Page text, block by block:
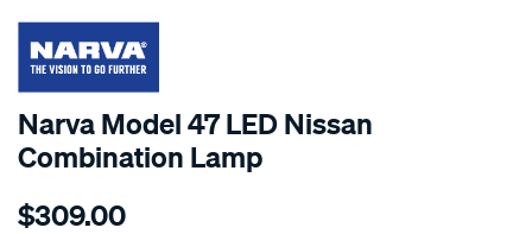
SPECIAL ORDER
Narva Model 47 LED Nissan
Combination Lamp
Details
mdl-
$309.00